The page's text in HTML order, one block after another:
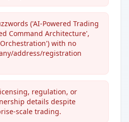
('AI-Powered Trading
Command Architecture',
with no
address/registration
regulation, or
details despite
scale trading.